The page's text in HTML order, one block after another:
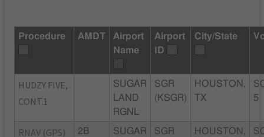
Procedure AMDT
Airport
Name
Airport
ID
City/State
HUDZY FIVE,
CONT.1
SUGAR
LAND
RGNL
SGR
(KSGR)
HOUSTON,
TX
5
RNAV (GPS)
2B
SUGAR
SGR
HOUSTON,